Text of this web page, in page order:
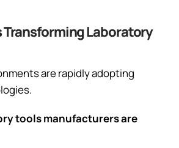
Transforming Laboratory
are rapidly adopting
tools manufacturers are